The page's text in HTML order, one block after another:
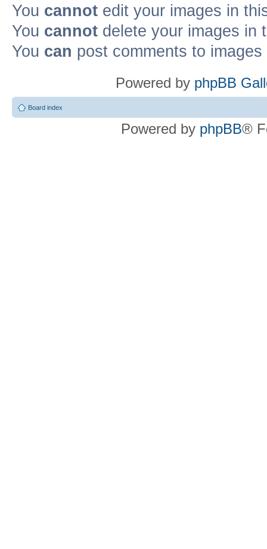
You cannot edit your images in
You cannot delete your images in
You can post comments to
Powered by phpBB
Board index
Powered by phpBB®